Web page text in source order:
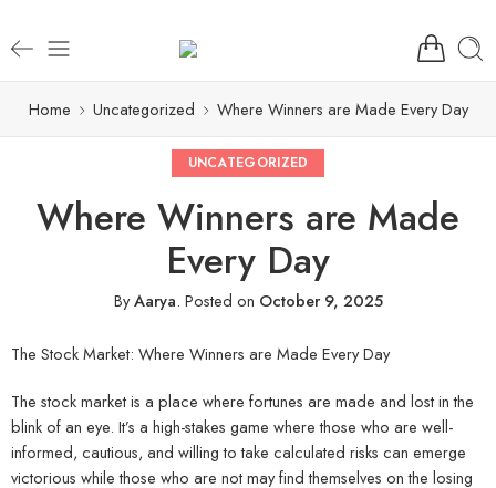
Home Uncategorized Where Winners are Made Every Day
UNCATEGORIZED
Where Winners are Made
Every Day
ByAarya. Posted on October 9, 2025
The Stock Market: Where Winners are Made Every Day
The stock market is a place where fortunes are made and lost in the
blink of an eye. It’s a high-stakes game where those who are well-
informed, cautious, and willing to take calculated risks can emerge
victorious while those who are not may find themselves on the losing